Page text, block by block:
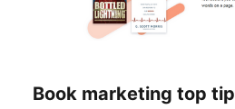
Book marketing top tip